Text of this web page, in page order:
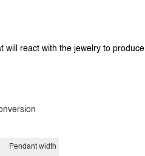
react with the jewelry to
Pendant width